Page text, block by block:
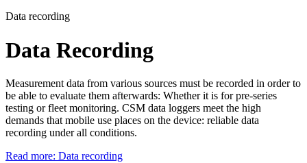
Data recording
Data Recording
Measurement data from various sources must be recorded in order to
be able to evaluate them afterwards: Whether it is for pre-series
testing or fleet monitoring. CSM data loggers meet the high
demands that mobile use places on the device: reliable data
recording under all conditions.
Read more: Data recording